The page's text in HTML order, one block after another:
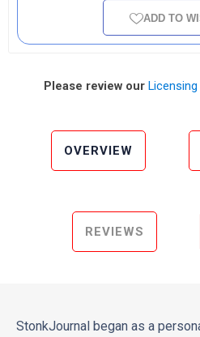
ADD TO
Please review our
OVERVIEW
REVIEWS
StonkJournal began as a